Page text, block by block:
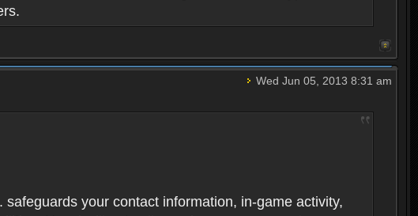
Wed Jun 05, 2013 8:31 am
your contact information, in-game activity,